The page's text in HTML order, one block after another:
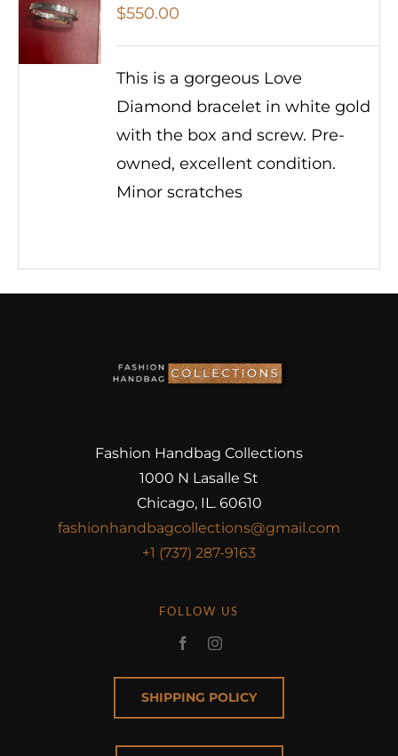
$550.00
This is a gorgeous Love
Diamond bracelet in white gold
with the box and screw. Pre-
owned, excellent condition.
Minor scratches
Fashion Handbag Collections
1000 N Lasalle St
Chicago, IL. 60610
fashionhandbagcollections@gmail.com
+1 (737) 287-9163
FOLLOW US
SHIPPING POLICY